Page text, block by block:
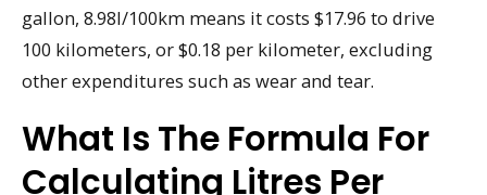
gallon, 8.98l/100km means it costs $17.96 to drive
100 kilometers, or $0.18 per kilometer, excluding
other expenditures such as wear and tear.
What Is The Formula For
Calculating Litres Per